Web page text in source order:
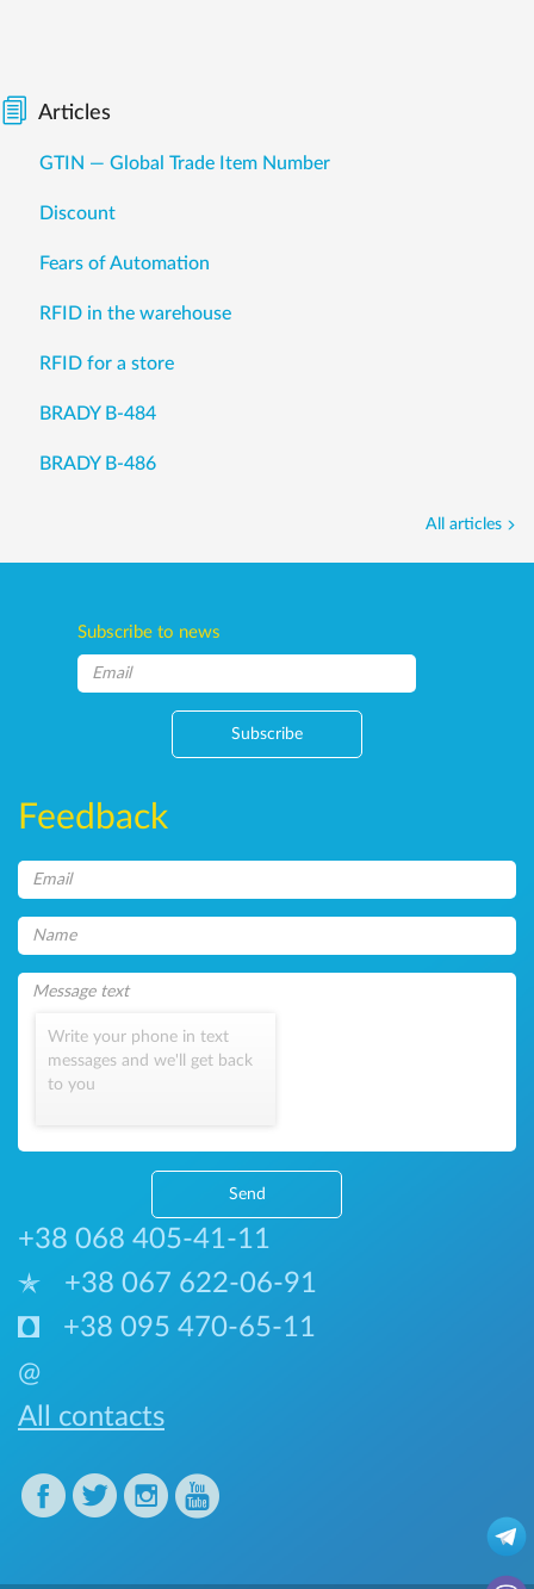
Articles
GTIN — Global Trade Item Number
Discount
Fears of Automation
RFID in the warehouse
RFID for a store
BRADY B-484
BRADY B-486
All articles
Subscribe to news
Subscribe
Feedback
Write your phone in text
messages and we'll get back
to you
Send
+38 068 405-41-11
+38 067 622-06-91
+38 095 470-65-11
@
All contacts